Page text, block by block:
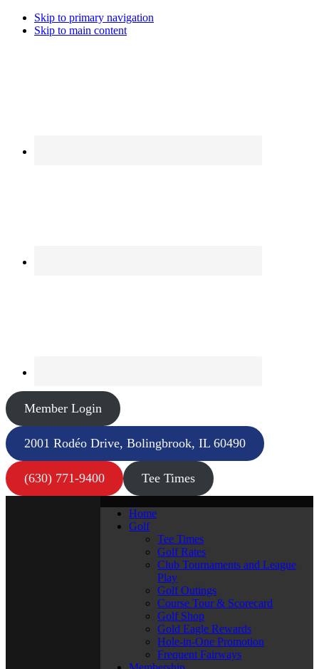
Skip to primary navigation
Skip to main content
Member Login
2001 Rodéo Drive, Bolingbrook, IL 60490
(630) 771-9400 Tee Times
Home
Golf
Tee Times
Golf Rates
Club Tournaments and League
Play
Golf Outings
Course Tour & Scorecard
Golf Shop
Gold Eagle Rewards
Hole-in-One Promotion
Frequent Fairways